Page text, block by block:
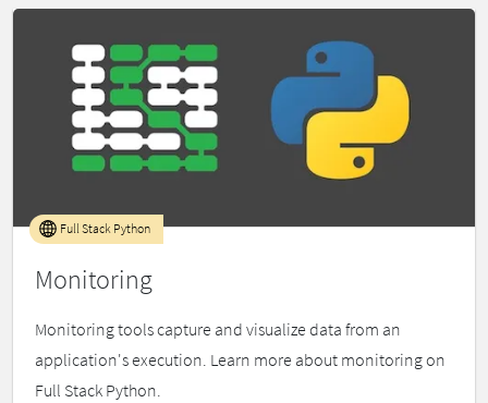
Monitoring
Full Stack Python
Monitoring tools capture and visualize data from an
application's execution. Learn more about monitoring on
Full Stack Python.